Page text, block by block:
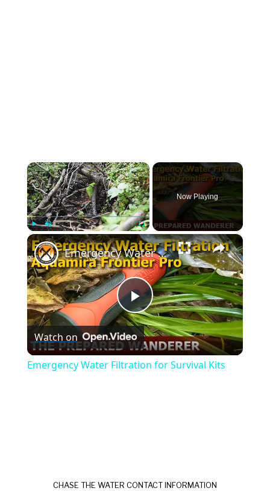
×
Play Unmute Fullscreen
Now Playing
×
Play
Video
Emergency Water Filtration for Survival Kits
Watch on
Emergency Water Filtration for Survival Kits
CHASE THE WATER CONTACT INFORMATION